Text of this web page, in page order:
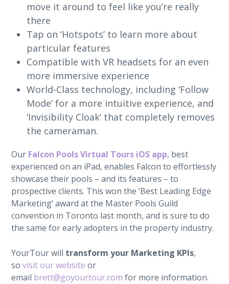
move it around to feel like you’re really
there
Tap on ‘Hotspots’ to learn more about
particular features
Compatible with VR headsets for an even
more immersive experience
World-Class technology, including ‘Follow
Mode’ for a more intuitive experience, and
‘Invisibility Cloak’ that completely removes
the cameraman.
Our Falcon Pools Virtual Tours iOS app, best
experienced on an iPad, enables Falcon to effortlessly
showcase their pools – and its features – to
prospective clients. This won the ‘Best Leading Edge
Marketing’ award at the Master Pools Guild
convention in Toronto last month, and is sure to do
the same for early adopters in the property industry.
YourTour will transform your Marketing KPIs,
sovisit our website or
email brett@goyourtour.com for more information.